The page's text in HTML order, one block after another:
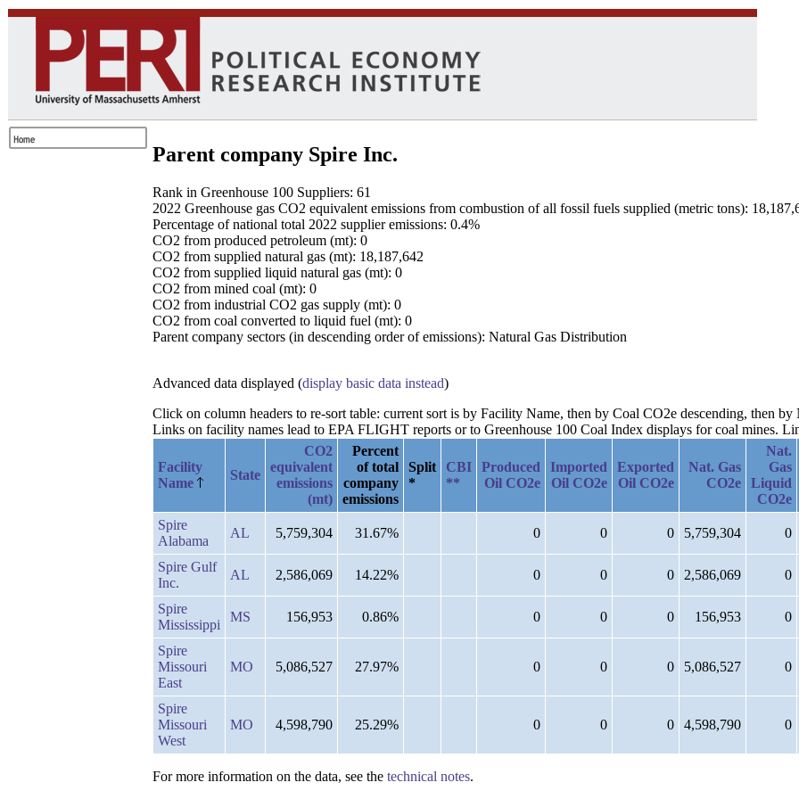
Parent company Spire Inc.
Rank in Greenhouse 100 Suppliers: 61
2022 Greenhouse gas CO2 equivalent emissions from combustion of all fossil fuels supplied (metric tons):
Percentage of national total 2022 supplier emissions: 0.4%
CO2 from produced petroleum (mt): 0
CO2 from supplied natural gas (mt): 18,187,642
CO2 from supplied liquid natural gas (mt): 0
CO2 from mined coal (mt): 0
CO2 from industrial CO2 gas supply (mt): 0
CO2 from coal converted to liquid fuel (mt): 0
Parent company sectors (in descending order of emissions): Natural Gas Distribution
Advanced data displayed (display basic data instead)
Click on column headers to re-sort table: current sort is by Facility Name, then by Coal CO2e descending, then
Links on facility names lead to EPA FLIGHT reports or to Greenhouse 100 Coal Index displays for coal mines.
Facility
Name
State
CO2
equivalent
emissions
(mt)
Percent
of total
company
emissions
Split
*
CBI
**
Produced
Oil CO2e
Imported
Oil CO2e
Exported
Oil CO2e
Nat. Gas
CO2e
Nat.
Gas
Liquid
CO2e
Spire
Alabama
AL 5,759,304 31.67% 0 0 0 5,759,304 0
Spire Gulf
Inc.
AL 2,586,069 14.22% 0 0 0 2,586,069 0
Spire
Mississippi
MS 156,953 0.86% 0 0 0 156,953 0
Spire
Missouri
East
MO 5,086,527 27.97% 0 0 0 5,086,527 0
Spire
Missouri
West
MO 4,598,790 25.29% 0 0 0 4,598,790 0
For more information on the data, see the technical notes.